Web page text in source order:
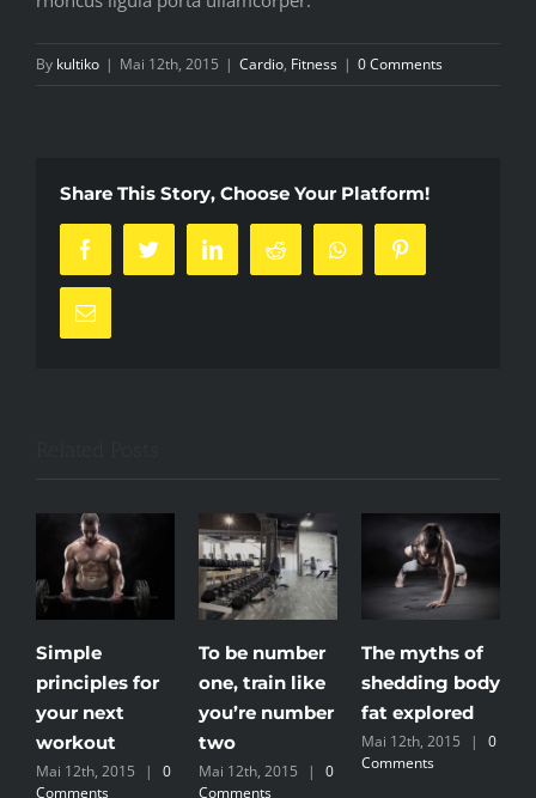
By kultiko | Mai 12th, 2015 | Cardio, Fitness | 0 Comments
Share This Story, Choose Your Platform!
FacebookTwitterLinkedInReddit Whatsapp
Email
Simple
principles for
your next
workout
Mai 12th, 2015 |
0
Comments
To be number
one, train like
you’re number
two
Mai 12th, 2015 |
0
Comments
The myths of
shedding body
fat explored
Mai 12th, 2015 |
0
Comments